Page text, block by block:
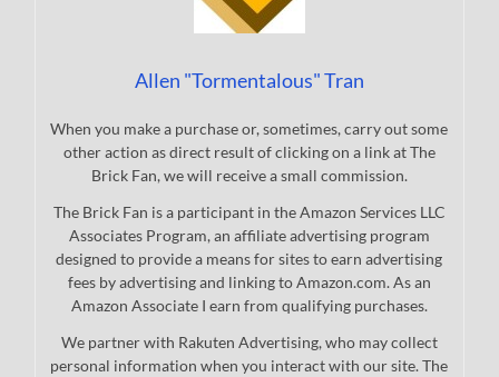
Allen "Tormentalous" Tran
When you make a purchase or, sometimes, carry out some
other action as direct result of clicking on a link at The
Brick Fan, we will receive a small commission.
The Brick Fan is a participant in the Amazon Services LLC
Associates Program, an affiliate advertising program
designed to provide a means for sites to earn advertising
fees by advertising and linking to Amazon.com. As an
Amazon Associate I earn from qualifying purchases.
We partner with Rakuten Advertising, who may collect
personal information when you interact with our site. The